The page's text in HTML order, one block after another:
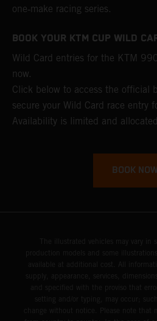
one‑make racing series.
BOOK YOUR KTM CUP WILD
Wild Card entries for the KTM
now.
Click below to access the official
secure your Wild Card race entry
Availability is limited and
BOOK